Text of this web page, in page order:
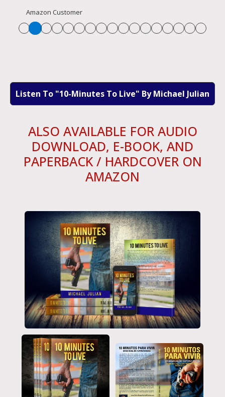
Amazon Customer
Listen To "10-Minutes To Live" By Michael Julian
ALSO AVAILABLE FOR AUDIO
DOWNLOAD, E-BOOK, AND
PAPERBACK / HARDCOVER ON
AMAZON